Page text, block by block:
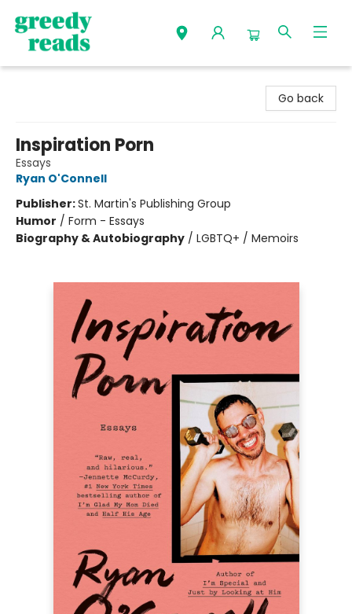
Go back
Inspiration Porn
Essays
Ryan O'Connell
Publisher:St. Martin's Publishing Group
Humor / Form - Essays
Biography & Autobiography / LGBTQ+ / Memoirs